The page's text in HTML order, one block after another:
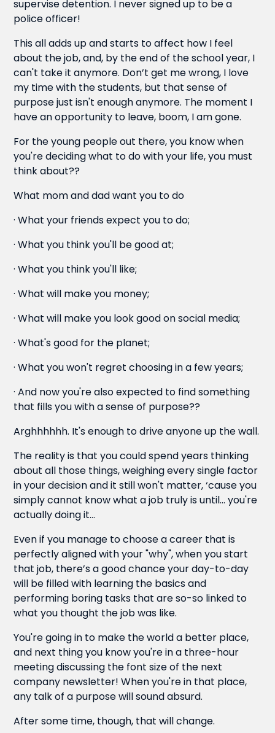
supervise detention. I never signed up to be a
police officer!
This all adds up and starts to affect how I feel
about the job, and, by the end of the school year, I
can't take it anymore. Don’t get me wrong, I love
my time with the students, but that sense of
purpose just isn't enough anymore. The moment I
have an opportunity to leave, boom, I am gone.
For the young people out there, you know when
you're deciding what to do with your life, you must
think about??
What mom and dad want you to do
· What your friends expect you to do;
· What you think you'll be good at;
· What you think you'll like;
· What will make you money;
· What will make you look good on social media;
· What's good for the planet;
· What you won't regret choosing in a few years;
· And now you're also expected to find something
that fills you with a sense of purpose??
Arghhhhhh. It's enough to drive anyone up the wall.
The reality is that you could spend years thinking
about all those things, weighing every single factor
in your decision and it still won't matter, ‘cause you
simply cannot know what a job truly is until… you're
actually doing it…
Even if you manage to choose a career that is
perfectly aligned with your "why", when you start
that job, there’s a good chance your day-to-day
will be filled with learning the basics and
performing boring tasks that are so-so linked to
what you thought the job was like.
You're going in to make the world a better place,
and next thing you know you're in a three-hour
meeting discussing the font size of the next
company newsletter! When you're in that place,
any talk of a purpose will sound absurd.
After some time, though, that will change.